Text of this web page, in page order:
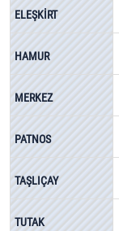
ELEŞKİRT
HAMUR
MERKEZ
PATNOS
TAŞLIÇAY
TUTAK